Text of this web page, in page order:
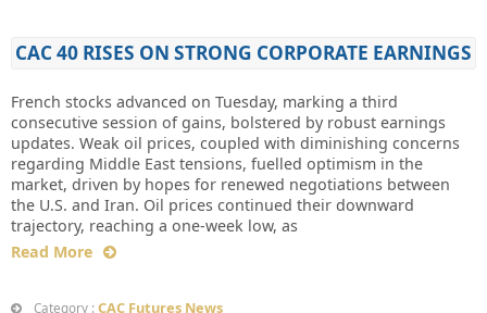
CAC 40 RISES ON STRONG CORPORATE EARNINGS
French stocks advanced on Tuesday, marking a third
consecutive session of gains, bolstered by robust earnings
updates. Weak oil prices, coupled with diminishing concerns
regarding Middle East tensions, fuelled optimism in the
market, driven by hopes for renewed negotiations between
the U.S. and Iran. Oil prices continued their downward
trajectory, reaching a one-week low, as
Read More
Category : CAC Futures News